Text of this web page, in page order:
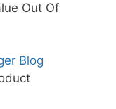
Out Of
Blog